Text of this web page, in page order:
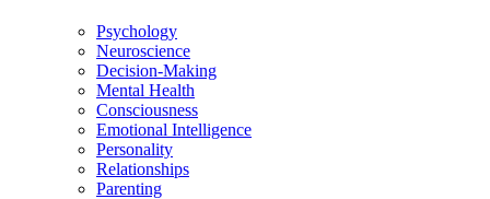
Psychology
Neuroscience
Decision-Making
Mental Health
Consciousness
Emotional Intelligence
Personality
Relationships
Parenting